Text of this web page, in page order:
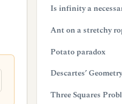
Is infinity a
Ant on a stretchy
Potato paradox
Descartes’
Three Squares